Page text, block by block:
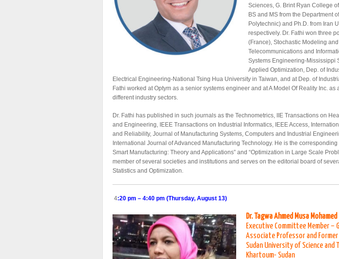
Sciences, G. Brint Ryan College
BS and MS from the Department
Polytechnic) and Ph.D. from Iran
respectively. Dr. Fathi won three
(France), Stochastic Modeling
Telecommunications and
Systems Engineering-Mississippi
Applied Optimization, Dep. of
Electrical Engineering-National Tsing Hua University in Taiwan, and at Dep. of
Fathi worked at Optym as a senior systems engineer and at A Model Of Reality Inc.
different industry sectors.
Dr. Fathi has published in such journals as the Technometrics, IIE Transactions on
and Engineering, IEEE Transactions on Industrial Informatics, IEEE Access,
and Reliability, Journal of Manufacturing Systems, Computers and Industrial
International Journal of Advanced Manufacturing Technology. He is the
Smart Manufacturing: Theory and Applications” and “Optimization in Large Scale
member of several societies and institutions and serves on the editorial board of
Statistics and Optimization.
4:20 pm – 4:40 pm (Thursday, August 13)
Dr. Tagwa Ahmed Musa Mohamed
Executive Committee Member –
Associate Professor and
Sudan University of Science and
Khartoum- Sudan